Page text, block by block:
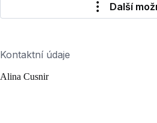
Další
Kontaktní údaje
Alina Cusnir